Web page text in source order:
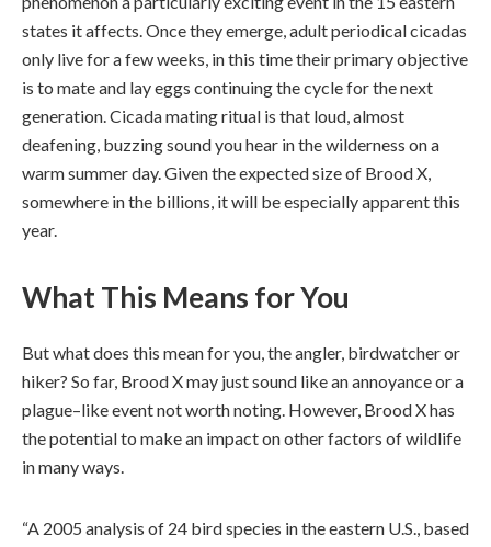
states it affects. Once they emerge, adult periodical cicadas
only live for a few weeks, in this time their primary objective
is to mate and lay eggs continuing the cycle for the next
generation. Cicada mating ritual is that loud, almost
deafening, buzzing sound you hear in the wilderness on a
warm summer day. Given the expected size of Brood X,
somewhere in the billions, it will be especially apparent this
year.
What This Means for You
But what does this mean for you, the angler, birdwatcher or
hiker? So far, Brood X may just sound like an annoyance or a
plague–like event not worth noting. However, Brood X has
the potential to make an impact on other factors of wildlife
in many ways.
“A 2005 analysis of 24 bird species in the eastern U.S., based